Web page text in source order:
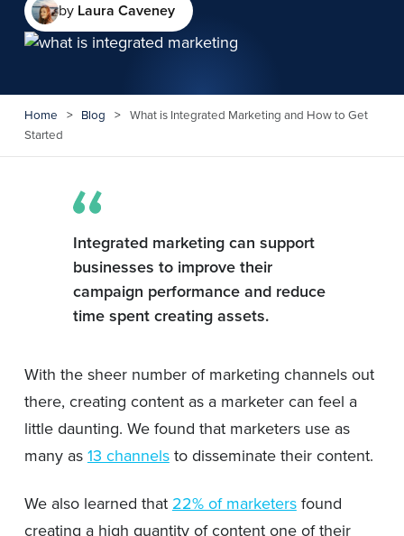
by Laura Caveney
Home > Blog >
What is Integrated Marketing and How to Get
Started
Integrated marketing can support
businesses to improve their
campaign performance and reduce
time spent creating assets.
With the sheer number of marketing channels out
there, creating content as a marketer can feel a
little daunting. We found that marketers use as
many as 13 channelsto disseminate their content.
We also learned that 22% of marketersfound
creating a high quantity of content one of their